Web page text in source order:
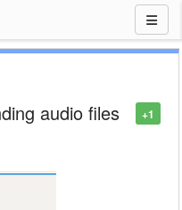
+1
audio files